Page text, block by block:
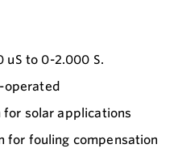
uS to 0-2.000 S.
operated
for solar applications
for fouling compensation